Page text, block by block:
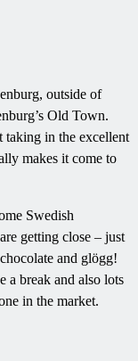
outside of
Old Town.
taking in the excellent
makes it come to
Swedish
getting close – just
and glögg!
a break and also lots
in the market.